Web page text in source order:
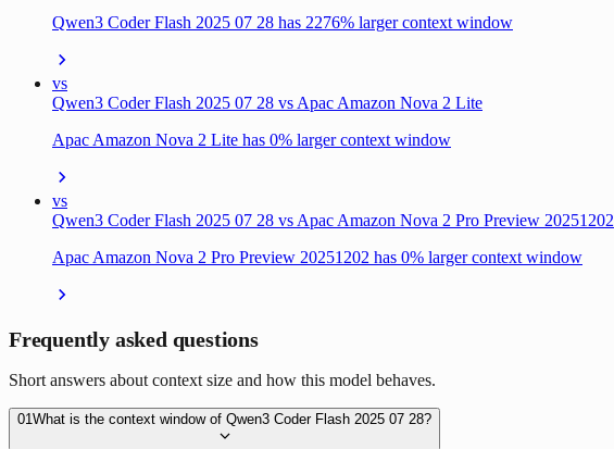
Qwen3 Coder Flash 2025 07 28 has 2276% larger context window
vs
Qwen3 Coder Flash 2025 07 28 vs Apac Amazon Nova 2 Lite
Apac Amazon Nova 2 Lite has 0% larger context window
vs
Qwen3 Coder Flash 2025 07 28 vs Apac Amazon Nova 2 Pro Preview 20251202
Apac Amazon Nova 2 Pro Preview 20251202 has 0% larger context window
Frequently asked questions
Short answers about context size and how this model behaves.
01 What is the context window of Qwen3 Coder Flash 2025 07 28?